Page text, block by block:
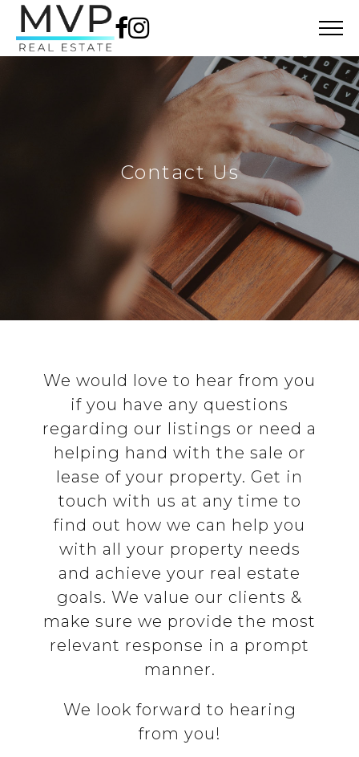
Contact Us
We would love to hear from you
if you have any questions
regarding our listings or need a
helping hand with the sale or
lease of your property. Get in
touch with us at any time to
find out how we can help you
with all your property needs
and achieve your real estate
goals. We value our clients &
make sure we provide the most
relevant response in a prompt
manner.
We look forward to hearing
from you!